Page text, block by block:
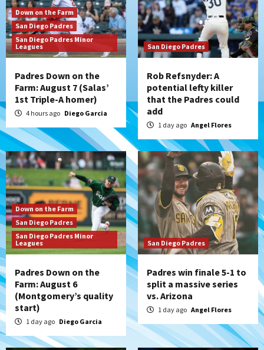
Down on the Farm
San Diego Padres
San Diego Padres Minor
Leagues
Padres Down on the
Farm: August 7 (Salas’
1st Triple-A homer)
4 hours ago Diego Garcia
San Diego Padres
Rob Refsnyder: A
potential lefty killer
that the Padres could
add
1 day ago Angel Flores
Down on the Farm
San Diego Padres
San Diego Padres Minor
Leagues
Padres Down on the
Farm: August 6
(Montgomery’s quality
start)
1 day ago Diego Garcia
San Diego Padres
Padres win finale 5-1 to
split a massive series
vs. Arizona
1 day ago Angel Flores